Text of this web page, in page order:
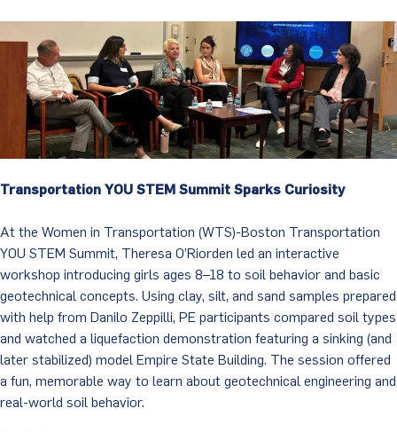
Transportation YOU STEM Summit Sparks Curiosity
At the Women in Transportation (WTS)-Boston Transportation
YOU STEM Summit, Theresa O’Riorden led an interactive
workshop introducing girls ages 8–18 to soil behavior and basic
geotechnical concepts. Using clay, silt, and sand samples prepared
with help from Danilo Zeppilli, PE participants compared soil types
and watched a liquefaction demonstration featuring a sinking (and
later stabilized) model Empire State Building. The session offered
a fun, memorable way to learn about geotechnical engineering and
real-world soil behavior.